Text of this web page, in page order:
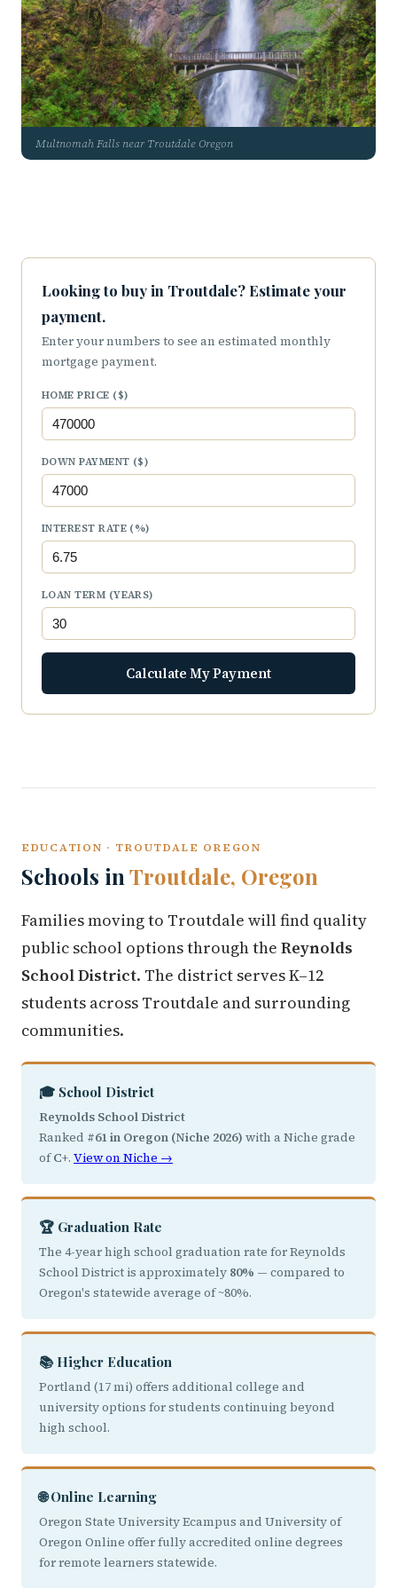
Multnomah Falls near Troutdale Oregon
Looking to buy in Troutdale? Estimate your
payment.
Enter your numbers to see an estimated monthly
mortgage payment.
HOME PRICE ($)
DOWN PAYMENT ($)
INTEREST RATE (%)
LOAN TERM (YEARS)
Calculate My Payment
EDUCATION · TROUTDALE OREGON
Schools in Troutdale, Oregon
Families moving to Troutdale will find quality
public school options through the Reynolds
School District. The district serves K–12
students across Troutdale and surrounding
communities.
🎓 School District
Reynolds School District
Ranked #61 in Oregon (Niche 2026) with a Niche grade
ofC+. View on Niche →
🏆 Graduation Rate
The 4-year high school graduation rate for Reynolds
School District is approximately 80% — compared to
Oregon's statewide average of ~80%.
📚 Higher Education
Portland (17 mi) offers additional college and
university options for students continuing beyond
high school.
🌐 Online Learning
Oregon State University Ecampus and University of
Oregon Online offer fully accredited online degrees
for remote learners statewide.